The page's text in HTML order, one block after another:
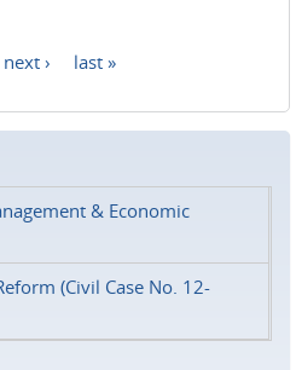
next › last »
& Economic
(Civil Case No. 12-